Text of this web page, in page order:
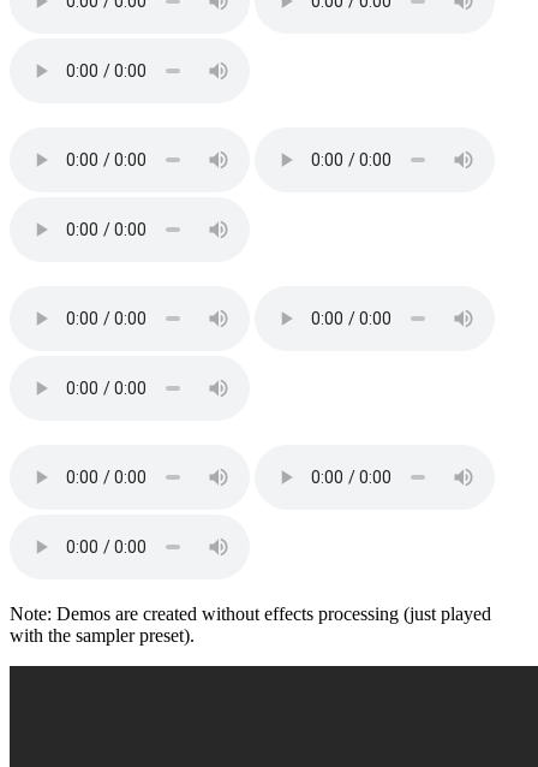
Note: Demos are created without effects processing (just played
with the sampler preset).